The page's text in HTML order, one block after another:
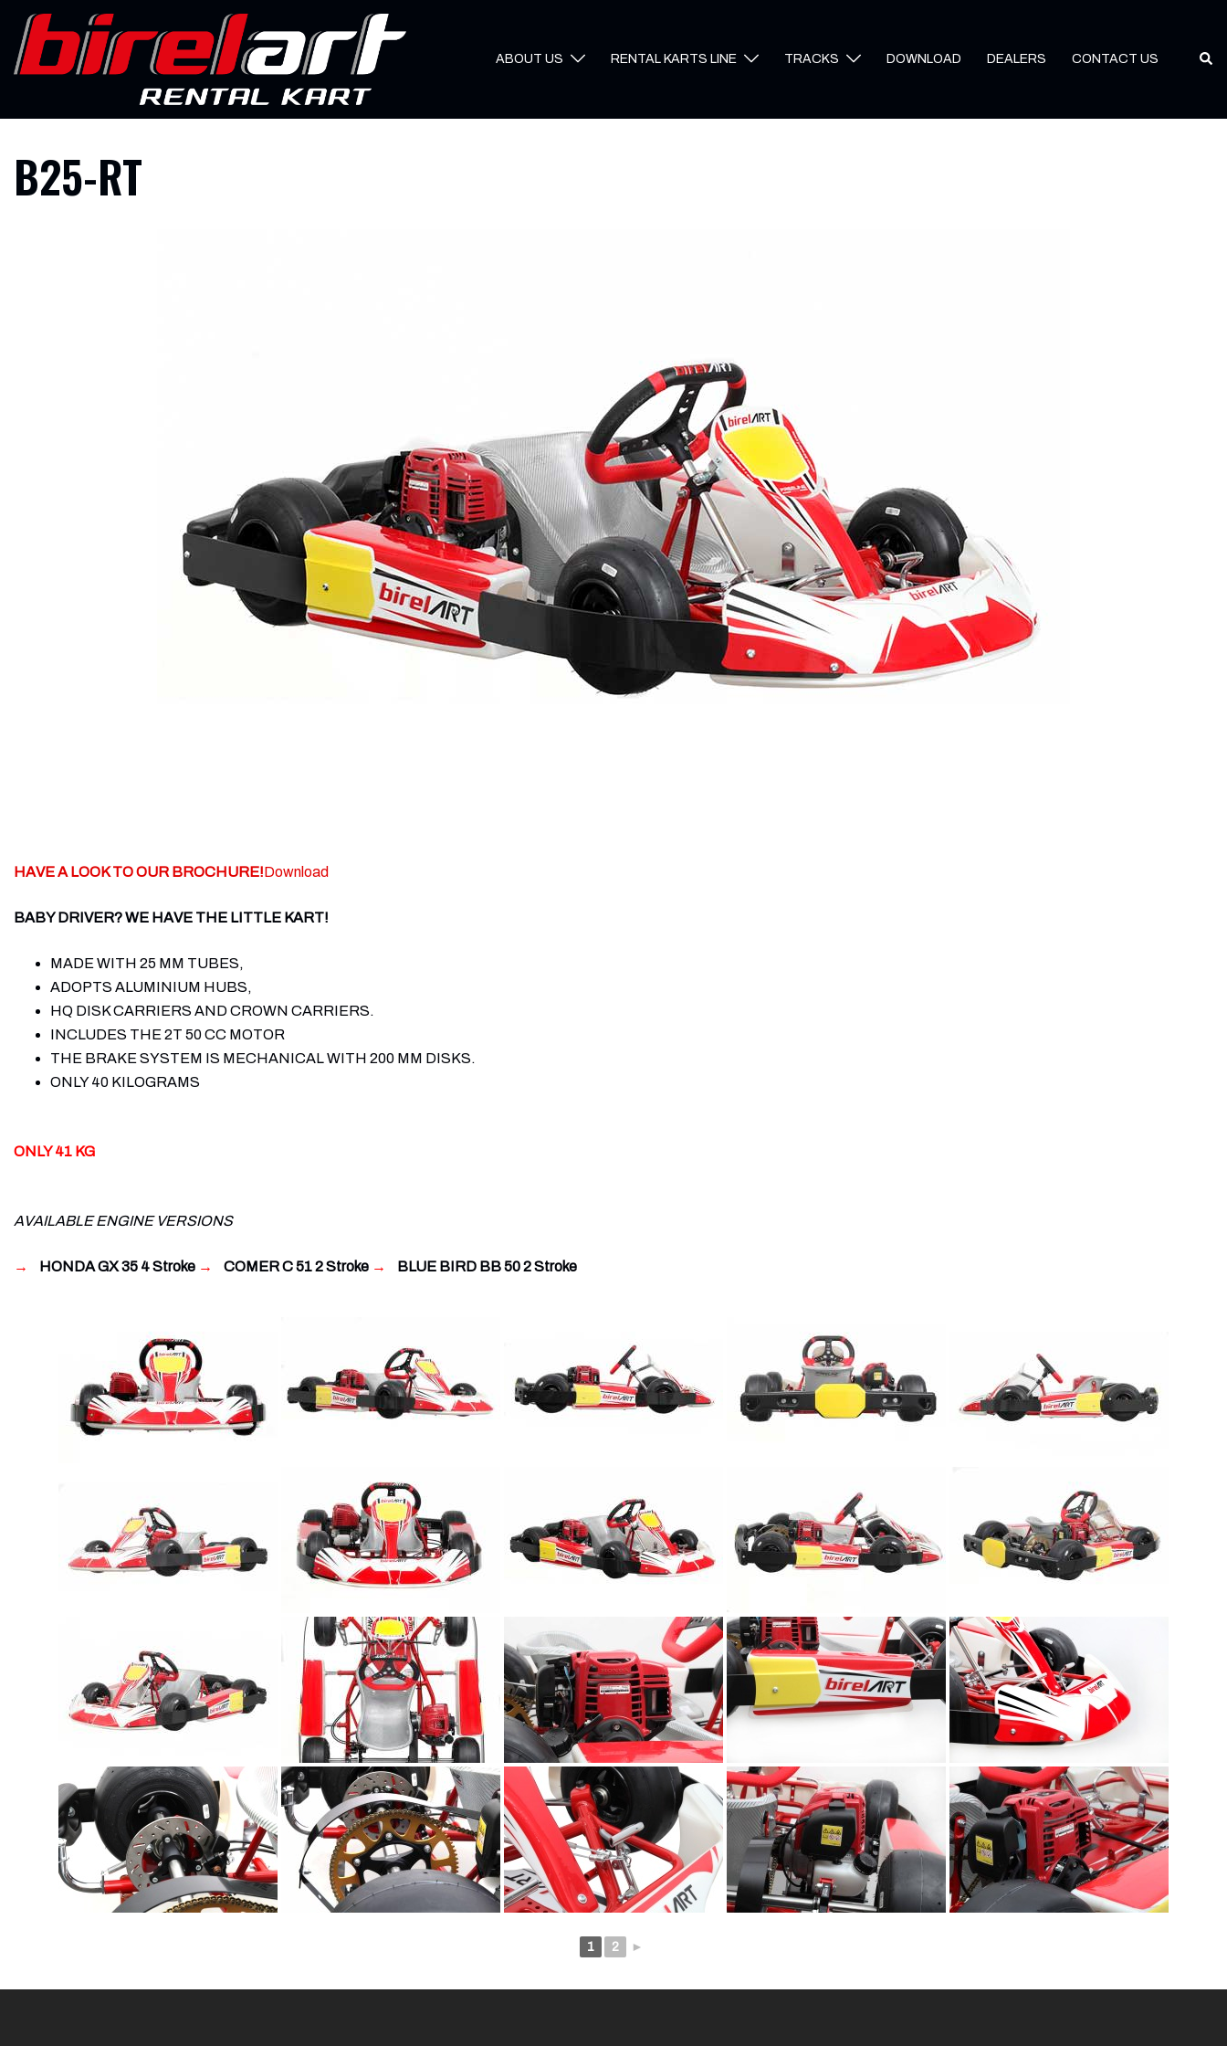
content
ABOUT US RENTAL KARTS LINE TRACKS DOWNLOAD DEALERS CONTACT US
B25-RT
HAVE A LOOK TO OUR BROCHURE!Download
BABY DRIVER? WE HAVE THE LITTLE KART!
MADE WITH 25 MM TUBES,
ADOPTS ALUMINIUM HUBS,
HQ DISK CARRIERS AND CROWN CARRIERS.
INCLUDES THE 2T 50 CC MOTOR
THE BRAKE SYSTEM IS MECHANICAL WITH 200 MM DISKS.
ONLY 40 KILOGRAMS
ONLY 41 KG
AVAILABLE ENGINE VERSIONS
→ HONDA GX 35 4 Stroke → COMER C 51 2 Stroke → BLUE BIRD BB 50 2 Stroke
1 2 ►